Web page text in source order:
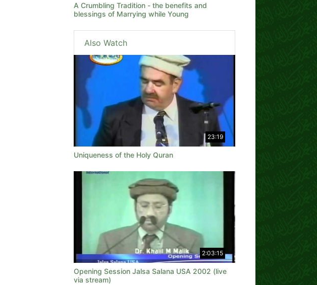
A Crumbling Tradition - the benefits and
blessings of Marrying while Young
Also Watch
23:19
Uniqueness of the Holy Quran
2:03:15
Opening Session Jalsa Salana USA 2002 (live
via stream)